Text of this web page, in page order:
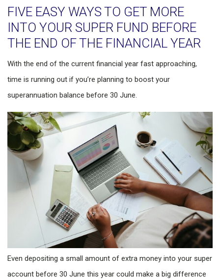
FIVE EASY WAYS TO GET MORE
INTO YOUR SUPER FUND BEFORE
THE END OF THE FINANCIAL YEAR
With the end of the current financial year fast approaching,
time is running out if you’re planning to boost your
superannuation balance before 30 June.
Even depositing a small amount of extra money into your super
account before 30 June this year could make a big difference